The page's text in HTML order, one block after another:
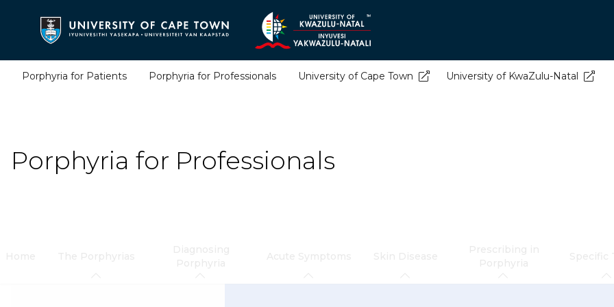
content
Porphyria for Professionals
Porphyria for Patients Porphyria for Professionals University of Cape Town University of KwaZulu-Natal